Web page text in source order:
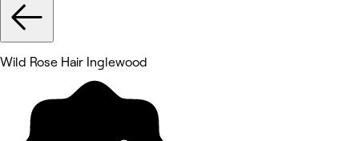
Wild Rose Hair Inglewood